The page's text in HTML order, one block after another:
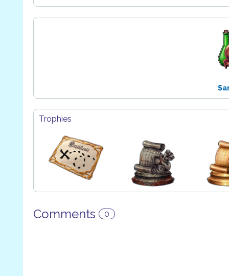
Trophies
Comments 0